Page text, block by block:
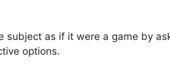
subject as if it were a game by
options.